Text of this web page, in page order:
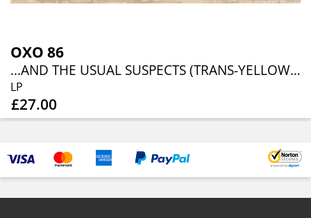
OXO 86
...AND THE USUAL SUSPECTS (TRANS-YELLOW W/ BLACK SPL.)
LP
£27.00